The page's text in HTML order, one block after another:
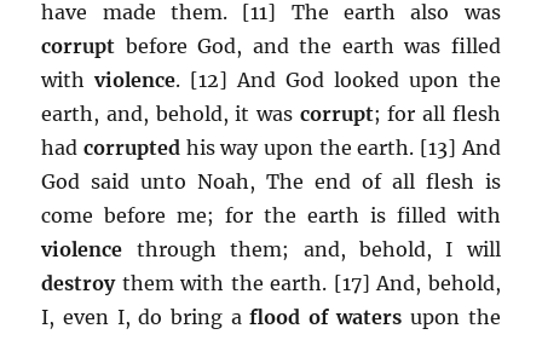
have made them. [11] The earth also was
corrupt before God, and the earth was filled
withviolence. [12] And God looked upon the
earth, and, behold, it was corrupt; for all flesh
hadcorrupted his way upon the earth. [13] And
God said unto Noah, The end of all flesh is
come before me; for the earth is filled with
violence through them; and, behold, I will
destroythem with the earth. [17] And, behold,
I, even I, do bring aflood of waters upon the